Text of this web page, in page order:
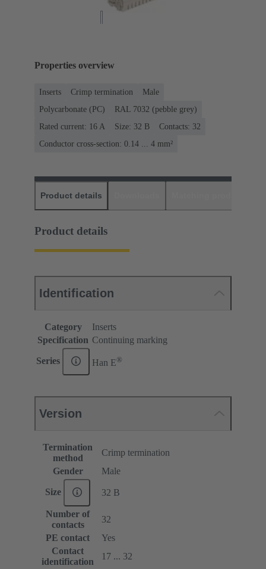
Properties overview
Inserts Crimp termination
Male
Polycarbonate (PC)
RAL 7032 (pebble grey)
Rated current: ‌16 A
Size: 32 B
Contacts: 32
Conductor cross-section: 0.14 ... 4 mm²
Product details
Product details
Identification
Category
Inserts
Specification Continuing marking
Series Han E®
Version
Termination
method
Crimp termination
Gender
Male
Size 32 B
Number of
contacts
32
PE contact
Yes
Contact
identification
17 ... 32